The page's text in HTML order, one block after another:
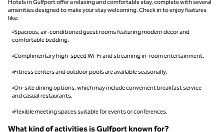
Hotels in Gulfport offer a relaxing and comfortable stay, complete with several
amenities designed to make your stay welcoming. Check in to enjoy features
like:
•Spacious, air-conditioned guest rooms featuring modern decor and
comfortable bedding.
•Complimentary high-speed Wi-Fi and streaming in-room entertainment.
•Fitness centers and outdoor pools are available seasonally.
•On-site dining options, which may include convenient breakfast service
and casual restaurants.
•Flexible meeting spaces suitable for events or conferences.
What kind of activities is Gulfport known for?